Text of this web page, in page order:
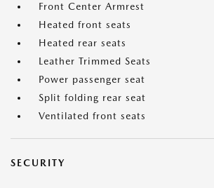
Front Center Armrest
Heated front seats
Heated rear seats
Leather Trimmed Seats
Power passenger seat
Split folding rear seat
Ventilated front seats
SECURITY